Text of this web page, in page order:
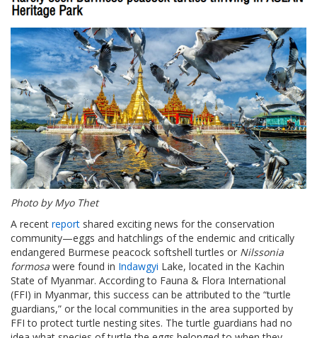
Photo by Myo Thet
A recent report shared exciting news for the conservation
community—eggs and hatchlings of the endemic and critically
endangered Burmese peacock softshell turtles or Nilssonia
formosa were found in Indawgyi Lake, located in the Kachin
State of Myanmar. According to Fauna & Flora International
(FFI) in Myanmar, this success can be attributed to the “turtle
guardians,” or the local communities in the area supported by
FFI to protect turtle nesting sites. The turtle guardians had no